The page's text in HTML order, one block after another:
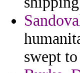
swept